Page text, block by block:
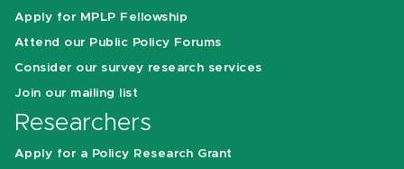
Apply for MPLP Fellowship
Attend our Public Policy Forums
Consider our survey research services
Join our mailing list
Researchers
Apply for a Policy Research Grant